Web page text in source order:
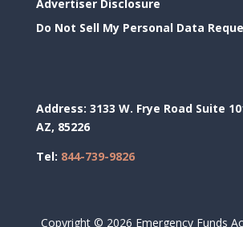
Advertiser Disclosure
Do Not Sell My Personal Data
Address: 3133 W. Frye Road Suite
AZ, 85226
Tel: 844-739-9826
Copyright © 2026 Emergency Funds